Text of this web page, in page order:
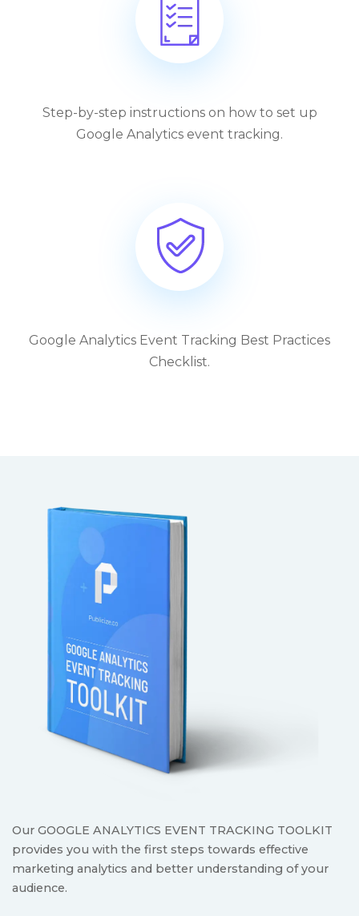
Step-by-step instructions on how to set up
Google Analytics event tracking.
Google Analytics Event Tracking Best Practices
Checklist.
Our GOOGLE ANALYTICS EVENT TRACKING TOOLKIT
provides you with the first steps towards effective
marketing analytics and better understanding of your
audience.